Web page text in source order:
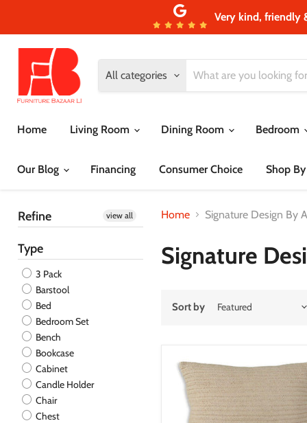
Very kind, friendly
All categories
Home Living Room Dining Room Bedroom
Our Blog Financing Consumer Choice Shop
Refine view all
Type
3 Pack
Barstool
Bed
Bedroom Set
Bench
Bookcase
Cabinet
Candle Holder
Chair
Chest
Home Signature Design By
Signature
Sort by